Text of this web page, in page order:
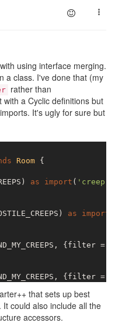
using interface merging.
a class. I've done that (my
rather than
with a Cyclic definitions but
It's ugly for sure but
Room {
as import (
as import
{filter
{filter
that sets up best
could also include all the
accessors.